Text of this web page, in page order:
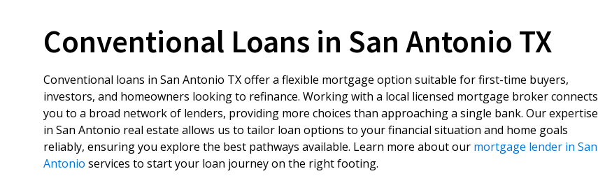
Conventional Loans in San Antonio TX
Conventional loans in San Antonio TX offer a flexible mortgage option suitable for first-time buyers,
investors, and homeowners looking to refinance. Working with a local licensed mortgage broker connects
you to a broad network of lenders, providing more choices than approaching a single bank. Our expertise
in San Antonio real estate allows us to tailor loan options to your financial situation and home goals
reliably, ensuring you explore the best pathways available. Learn more about our mortgage lender in San
Antonio services to start your loan journey on the right footing.